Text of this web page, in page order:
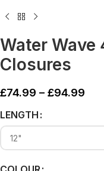
Water Wave
Closures
£74.99 – £94.99
LENGTH
Alternative: